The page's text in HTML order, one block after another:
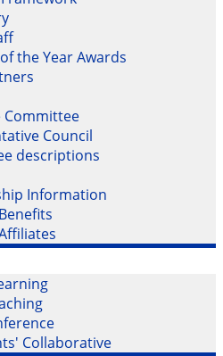
the Year Awards
Committee
Council
descriptions
Information
Collaborative